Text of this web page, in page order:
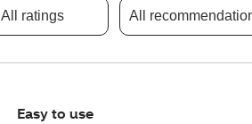
All ratings All
Easy to use